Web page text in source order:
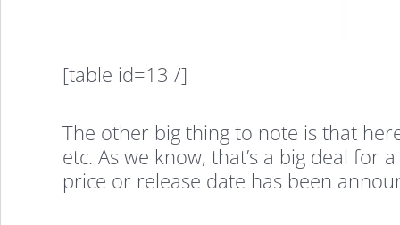
V35
Specs
[table id=13 /]
The other big thing to note is that
etc. As we know, that’s a big deal for
price or release date has been